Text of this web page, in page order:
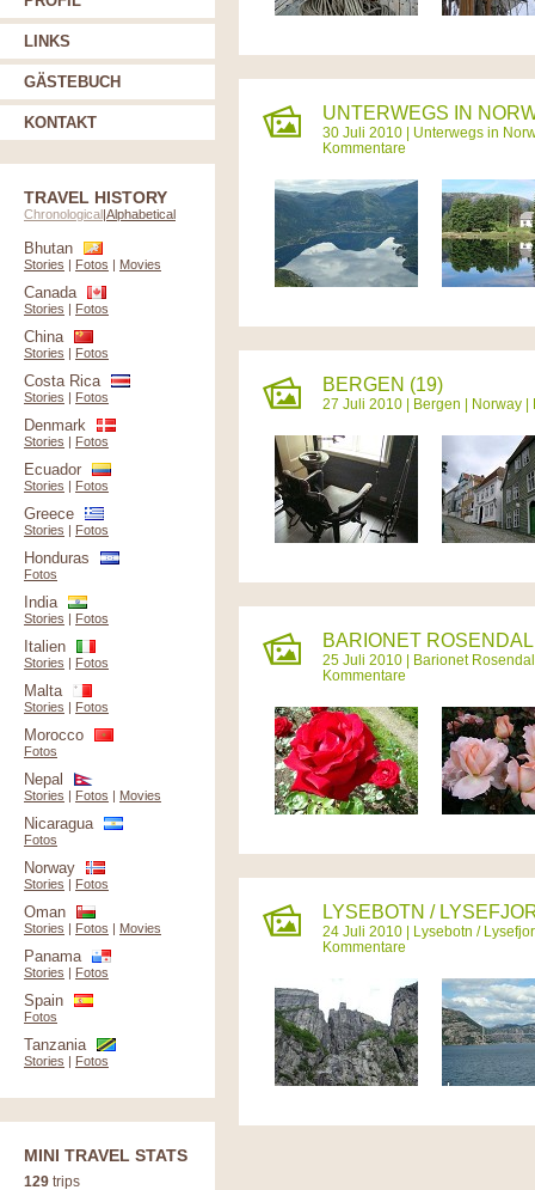
UNTERWEGS IN
30 Juli 2010 | Unterwegs in
Kommentare
BERGEN (19)
27 Juli 2010 | Bergen | Norway |
BARIONET
25 Juli 2010 | Barionet Rosendal
Kommentare
LYSEBOTN /
24 Juli 2010 | Lysebotn /
Kommentare
LINKS
GÄSTEBUCH
KONTAKT
TRAVEL HISTORY
Chronological|Alphabetical
Bhutan
Stories | Fotos | Movies
Canada
Stories | Fotos
China
Stories | Fotos
Costa Rica
Stories | Fotos
Denmark
Stories | Fotos
Ecuador
Stories | Fotos
Greece
Stories | Fotos
Honduras
Fotos
India
Stories | Fotos
Italien
Stories | Fotos
Malta
Stories | Fotos
Morocco
Fotos
Nepal
Stories | Fotos | Movies
Nicaragua
Fotos
Norway
Stories | Fotos
Oman
Stories | Fotos | Movies
Panama
Stories | Fotos
Spain
Fotos
Tanzania
Stories | Fotos
MINI TRAVEL STATS
129 trips